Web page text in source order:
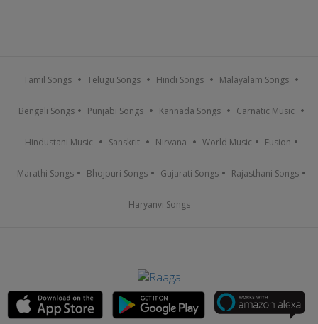
Tamil Songs Telugu Songs Hindi Songs Malayalam Songs
Bengali Songs Punjabi Songs Kannada Songs Carnatic Music
Hindustani Music Sanskrit Nirvana World Music Fusion
Marathi Songs Bhojpuri Songs Gujarati Songs Rajasthani Songs
Haryanvi Songs